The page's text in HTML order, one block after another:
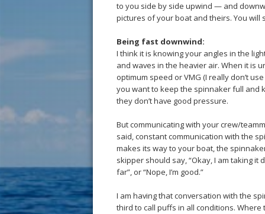
to you side by side upwind — and
pictures of your boat and theirs. You will
Being fast downwind:
I think it is knowing your angles in the
and waves in the heavier air. When it is
optimum speed or VMG (I really don’t
you want to keep the spinnaker full and
they don’t have good pressure.
But communicating with your crew/
said, constant communication with the
makes its way to your boat, the
skipper should say, “Okay, I am taking it
far”, or “Nope, I’m good.”
I am having that conversation with the
third to call puffs in all conditions.